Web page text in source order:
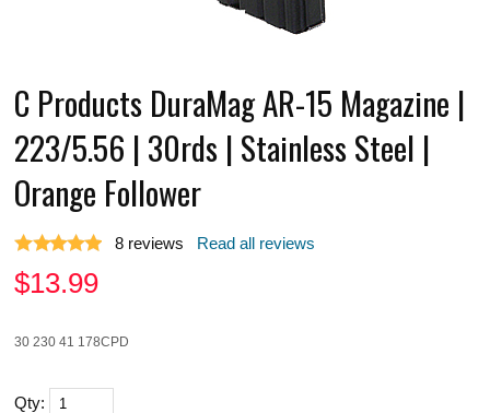
C Products DuraMag AR-15 Magazine |
223/5.56 | 30rds | Stainless Steel |
Orange Follower
8 reviews Read all reviews
$13.99
30 230 41 178CPD
Qty: